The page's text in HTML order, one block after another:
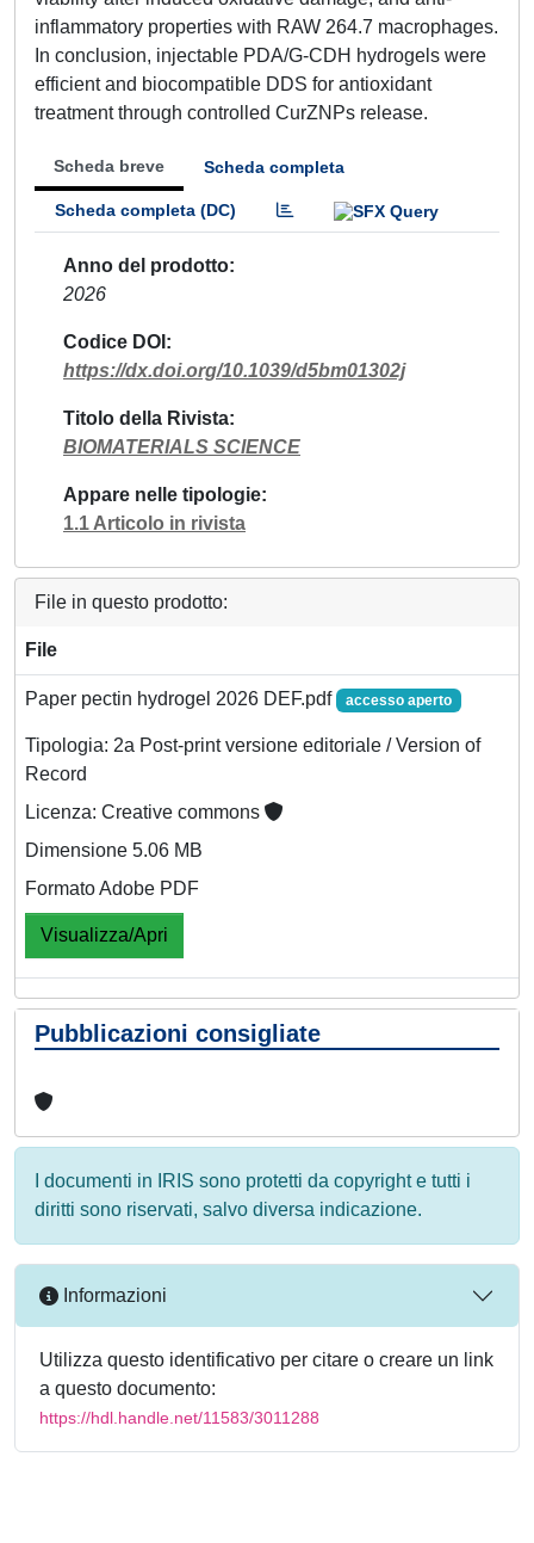
inflammatory properties with RAW 264.7 macrophages.
In conclusion, injectable PDA/G-CDH hydrogels were
efficient and biocompatible DDS for antioxidant
treatment through controlled CurZNPs release.
Scheda breve Scheda completa
Scheda completa (DC)
Anno del prodotto
2026
Codice DOI
https://dx.doi.org/10.1039/d5bm01302j
Titolo della Rivista
BIOMATERIALS SCIENCE
Appare nelle tipologie
1.1 Articolo in rivista
File in questo prodotto:
File
Paper pectin hydrogel 2026 DEF.pdf accesso aperto
Tipologia: 2a Post-print versione editoriale / Version of
Record
Licenza: Creative commons
Dimensione 5.06 MB
Formato Adobe PDF
Visualizza/Apri
Pubblicazioni consigliate
I documenti in IRIS sono protetti da copyright e tutti i
diritti sono riservati, salvo diversa indicazione.
Informazioni
Utilizza questo identificativo per citare o creare un link
a questo documento:
https://hdl.handle.net/11583/3011288